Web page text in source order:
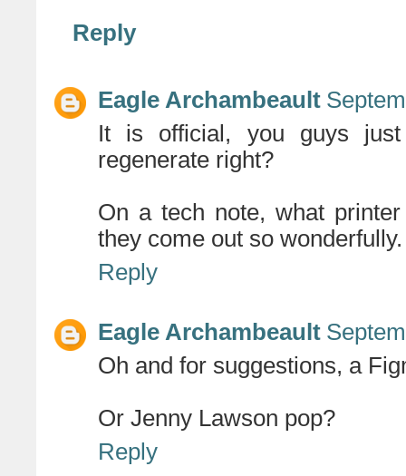
Reply
Eagle Archambeault
It is official, you guys
regenerate right?
On a tech note, what
they come out so wonderfully.
Reply
Eagle Archambeault
Oh and for suggestions, a
Or Jenny Lawson pop?
Reply